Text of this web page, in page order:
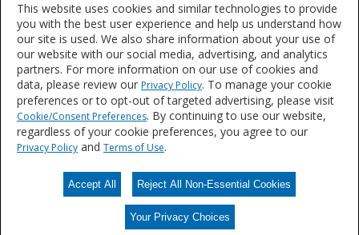
Brand
Sherwin-Williams®
Product data is a representative set of attributes and characteristics for
this system or product line. Data for individual products may vary and is
exact specifications on the Datasheets tab above or through Search.
This website uses cookies and similar technologies to provide
you with the best user experience and help us understand how
our site is used. We also share information about your use of
our website with our social media, advertising, and analytics
partners. For more information on our use of cookies and
data, please review our Privacy Policy. To manage your cookie
preferences or to opt-out of targeted advertising, please visit
Cookie/Consent Preferences. By continuing to use our website,
regardless of your cookie preferences, you agree to our
Privacy Policy and Terms of Use.
Accept All Reject All Non-Essential Cookies
Your Privacy Choices